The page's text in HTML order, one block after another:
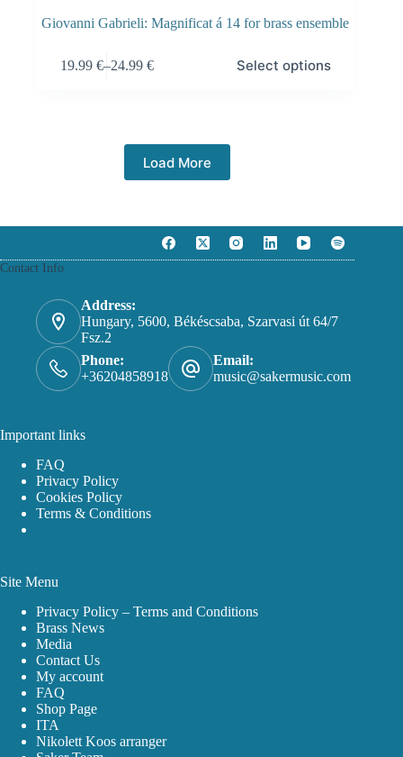
Giovanni Gabrieli: Magnificat á 14 for brass ensemble
19.99 €–24.99 € Select options
Load More
Contact Info
Address:
Hungary, 5600, Békéscsaba, Szarvasi út 64/7
Fsz.2
Phone:
+36204858918
Email:
music@sakermusic.com
Important links
FAQ
Privacy Policy
Cookies Policy
Terms & Conditions
Site Menu
Privacy Policy – Terms and Conditions
Brass News
Media
Contact Us
My account
FAQ
Shop Page
ITA
Nikolett Koos arranger